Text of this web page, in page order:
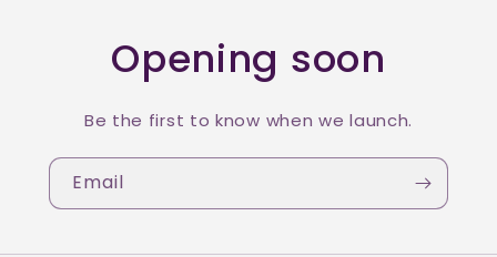
Opening soon
Be the first to know when we launch.
Email